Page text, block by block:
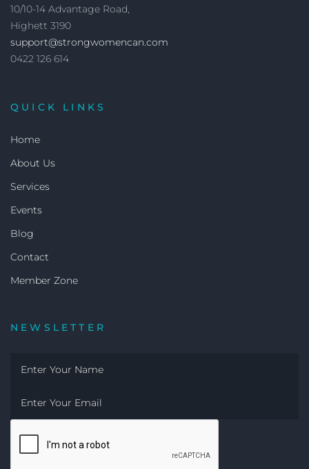
10/10-14 Advantage Road,
Highett 3190
support@strongwomencan.com
0422 126 614
QUICK LINKS
Home
About Us
Services
Events
Blog
Contact
Member Zone
NEWSLETTER